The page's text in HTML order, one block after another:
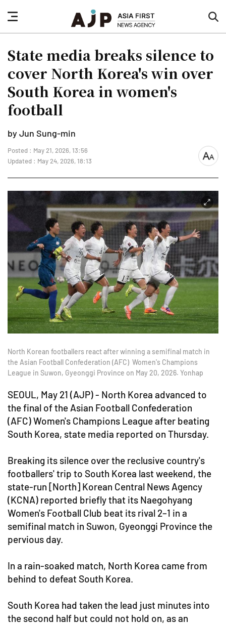
nav
button
State media breaks silence to
cover North Korea's win over
South Korea in women's
football
by Jun Sung-min
Posted : May 21, 2026, 13:56
Updated : May 24, 2026, 18:13
font
North Korean footballers react after winning a semifinal match in
the Asian Football Confederation (AFC) Women's Champions
League in Suwon, Gyeonggi Province on May 20, 2026. Yonhap
SEOUL, May 21 (AJP) - North Korea advanced to
the final of the Asian Football Confederation
(AFC)Women's Champions League after beating
South Korea, state media reported on Thursday.
Breaking its silence over the reclusive country's
footballers' trip to South Korea last weekend, the
state-run [North] Korean Central News Agency
(KCNA) reported briefly that its Naegohyang
Women's Football Club beat its rival 2–1 in a
semifinal match in Suwon, Gyeonggi Province the
pervious day.
In a rain-soaked match, North Korea came from
behind to defeat South Korea.
South Korea had taken the lead just minutes into
the second half but could not hold on, as an